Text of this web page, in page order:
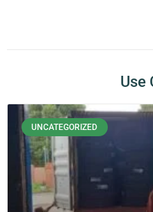
Use
UNCATEGORIZED